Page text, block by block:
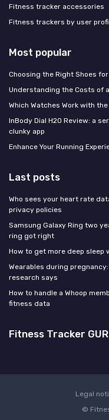
Fitness tracker accessories
Fitness trackers by user
Most popular
Choosing the Right Shoes
Understanding the Costs of
Which Watches Work with
InBody Dial H20 Review: a
clunky app
Enhance Your Running
Last posts
Who sees your heart rate
privacy policies
Samsung Galaxy Ring two
ring got right
How to get more deep
Wearables during
research says
How to handle a Whoop
fitness data
Fitness Tracker
Legal
©